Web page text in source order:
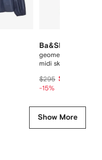
Ba&Sh
geometric-print
midi skirt
$295 $246
-15%
Show More